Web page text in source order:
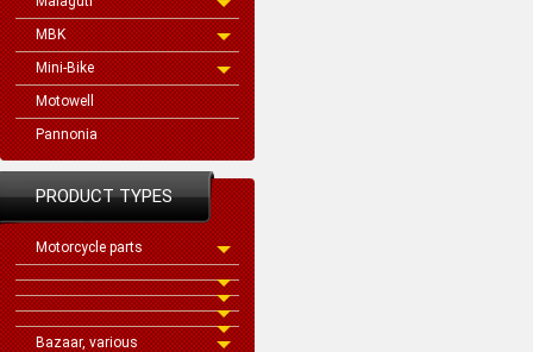
MBK
Mini-Bike
Motowell
Pannonia
PRODUCT TYPES
Motorcycle parts
Bazaar, various